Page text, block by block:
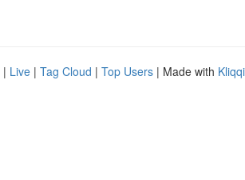
| Live | Tag Cloud | Top Users | Made with